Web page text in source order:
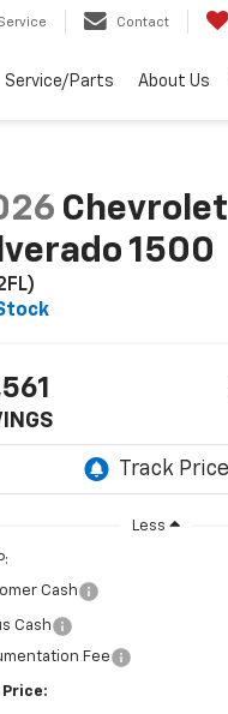
Contact
Service/Parts About Us
Chevrolet
1500
Less
Cash
Cash
Fee
Price: